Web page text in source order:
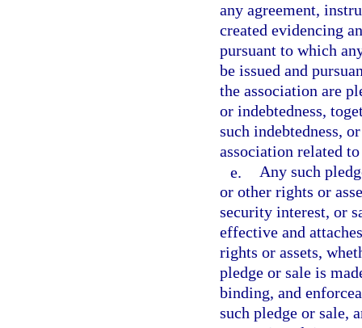
any agreement,
created evidencing
pursuant to which
be issued and
the association are
or indebtedness,
such indebtedness,
association related
e. Any such
or other rights or
security interest, or
effective and
rights or assets,
pledge or sale is
binding, and
such pledge or sale,